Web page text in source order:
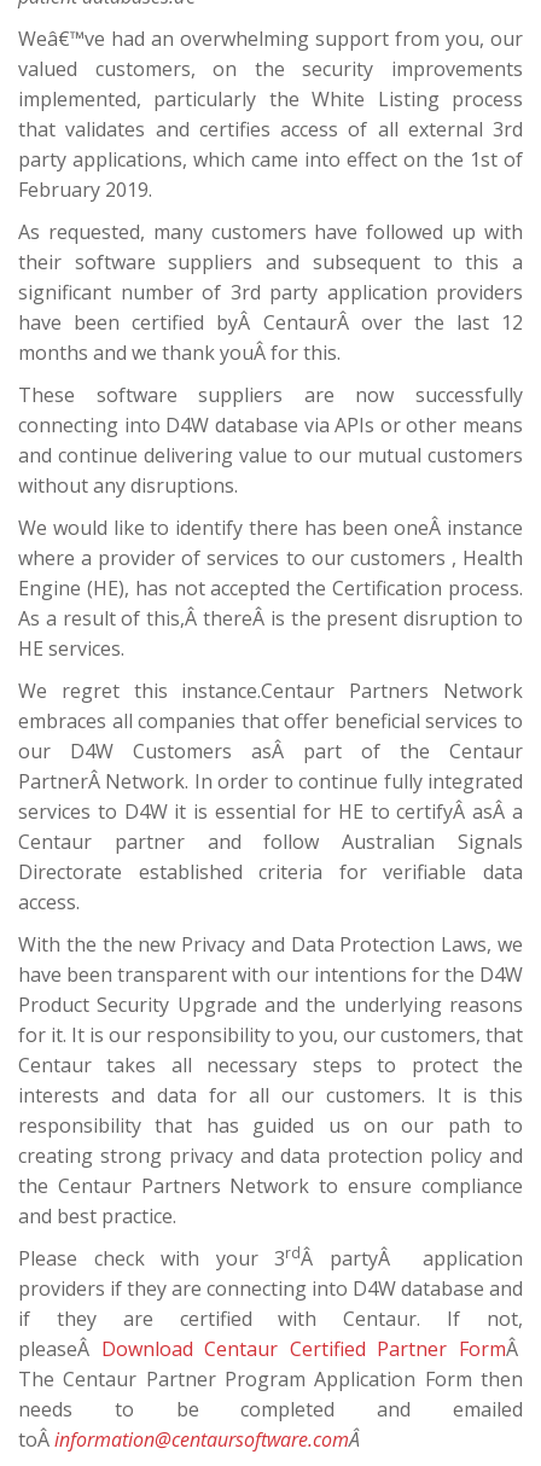
Weâ€™ve had an overwhelming support from you, our
valued customers, on the security improvements
implemented, particularly the White Listing process
that validates and certifies access of all external 3rd
party applications, which came into effect on the 1st of
February 2019.
As requested, many customers have followed up with
their software suppliers and subsequent to this a
significant number of 3rd party application providers
have been certified byÂ CentaurÂ over the last 12
months and we thank youÂ for this.
These software suppliers are now successfully
connecting into D4W database via APIs or other means
and continue delivering value to our mutual customers
without any disruptions.
We would like to identify there has been oneÂ instance
where a provider of services to our customers , Health
Engine (HE), has not accepted the Certification process.
As a result of this,Â thereÂ is the present disruption to
HE services.
We regret this instance.Centaur Partners Network
embraces all companies that offer beneficial services to
our D4W Customers asÂ part of the Centaur
PartnerÂ Network. In order to continue fully integrated
services to D4W it is essential for HE to certifyÂ asÂ a
Centaur partner and follow Australian Signals
Directorate established criteria for verifiable data
access.
With the the new Privacy and Data Protection Laws, we
have been transparent with our intentions for the D4W
Product Security Upgrade and the underlying reasons
for it. It is our responsibility to you, our customers, that
Centaur takes all necessary steps to protect the
interests and data for all our customers. It is this
responsibility that has guided us on our path to
creating strong privacy and data protection policy and
the Centaur Partners Network to ensure compliance
and best practice.
Please check with your 3rdÂ partyÂ application
providers if they are connecting into D4W database and
if they are certified with Centaur. If not,
pleaseÂ Download Centaur Certified Partner FormÂ
The Centaur Partner Program Application Form then
needs to be completed and emailed
toÂinformation@centaursoftware.comÂ